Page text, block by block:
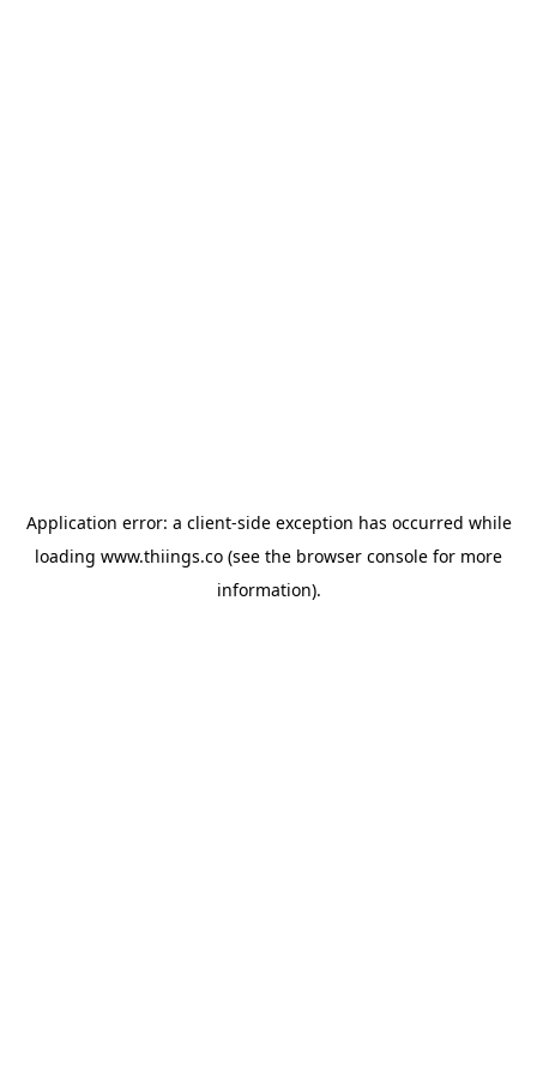
Application error: a client-side exception has occurred while
loading www.thiings.co (see the browser console for more
information).